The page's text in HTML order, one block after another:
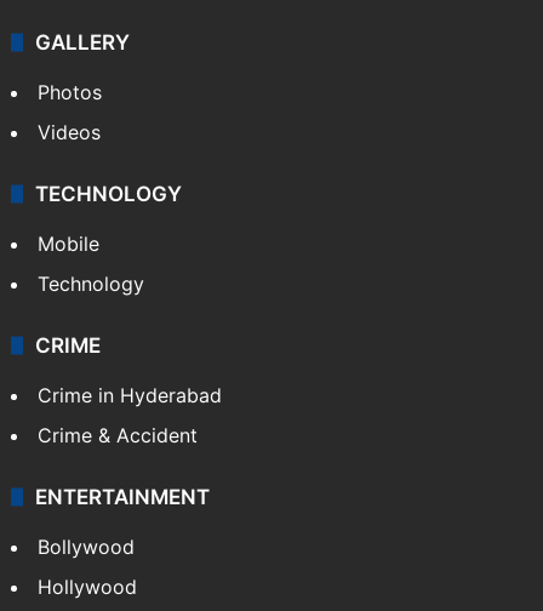
GALLERY
Photos
Videos
TECHNOLOGY
Mobile
Technology
CRIME
Crime in Hyderabad
Crime & Accident
ENTERTAINMENT
Bollywood
Hollywood